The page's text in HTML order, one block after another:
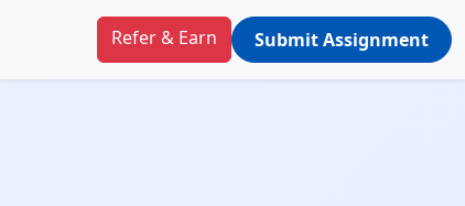
Refer & Earn Submit Assignment